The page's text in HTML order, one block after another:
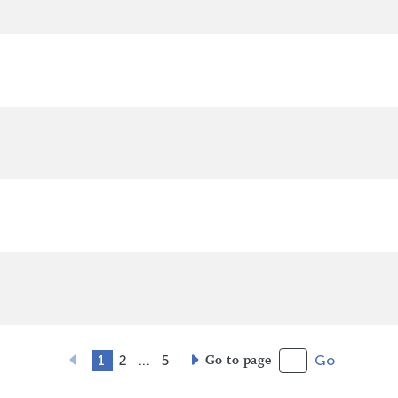
1 2 ... 5 Go to page Go